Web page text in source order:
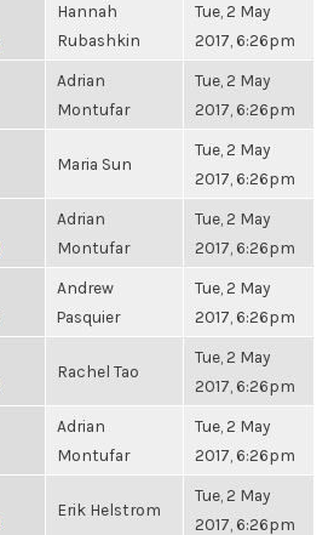
Hannah
Rubashkin
Tue, 2 May
2017, 6:26pm
Adrian
Montufar
Tue, 2 May
2017, 6:26pm
Maria Sun
Tue, 2 May
2017, 6:26pm
Adrian
Montufar
Tue, 2 May
2017, 6:26pm
Andrew
Pasquier
Tue, 2 May
2017, 6:26pm
Rachel Tao
Tue, 2 May
2017, 6:26pm
Adrian
Montufar
Tue, 2 May
2017, 6:26pm
Erik Helstrom
Tue, 2 May
2017, 6:26pm